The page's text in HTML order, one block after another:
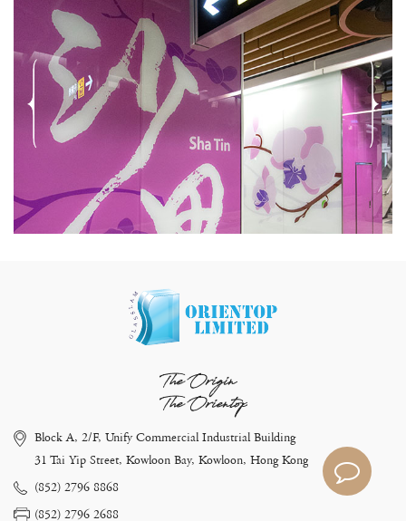
The Origin
The Orientop
Block A, 2/F, Unify Commercial Industrial Building
31 Tai Yip Street, Kowloon Bay, Kowloon, Hong Kong
(852) 2796 8868
(852) 2796 2688